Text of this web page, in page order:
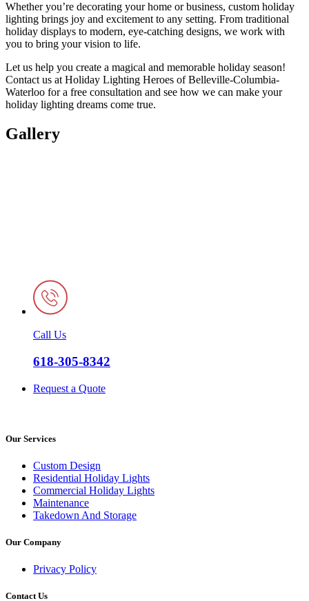
Whether you’re decorating your home or business, custom holiday
lighting brings joy and excitement to any setting. From traditional
holiday displays to modern, eye-catching designs, we work with
you to bring your vision to life.
Let us help you create a magical and memorable holiday season!
Contact us at Holiday Lighting Heroes of Belleville-Columbia-
Waterloo for a free consultation and see how we can make your
holiday lighting dreams come true.
Gallery
Call Us
618-305-8342
Request a Quote
Our Services
Custom Design
Residential Holiday Lights
Commercial Holiday Lights
Maintenance
Takedown And Storage
Our Company
Privacy Policy
Contact Us